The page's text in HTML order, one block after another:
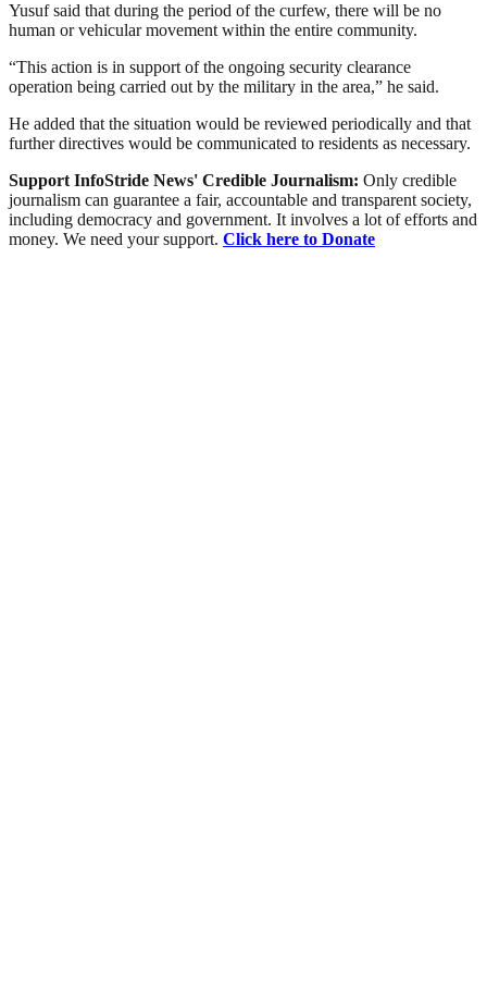
Yusuf said that during the period of the curfew, there will be no
human or vehicular movement within the entire community.
“This action is in support of the ongoing security clearance
operation being carried out by the military in the area,” he said.
He added that the situation would be reviewed periodically and that
further directives would be communicated to residents as necessary.
Support InfoStride News' Credible Journalism: Only credible
journalism can guarantee a fair, accountable and transparent society,
including democracy and government. It involves a lot of efforts and
money. We need your support. Click here to Donate